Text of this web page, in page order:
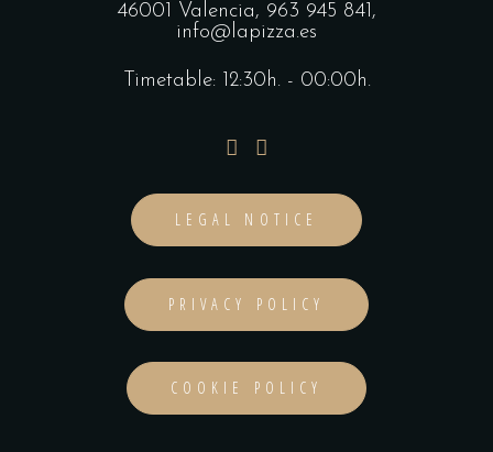
46001 Valencia, 963 945 841,
info@lapizza.es
Timetable: 12:30h. - 00:00h.
LEGAL NOTICE
PRIVACY POLICY
COOKIE POLICY